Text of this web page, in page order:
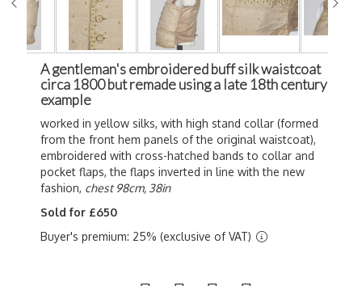
A gentleman's embroidered buff silk waistcoat
circa 1800 but remade using a late 18th century
example
worked in yellow silks, with high stand collar (formed
from the front hem panels of the original waistcoat),
embroidered with cross-hatched bands to collar and
pocket flaps, the flaps inverted in line with the new
fashion, chest 98cm, 38in
Sold for £650
Buyer's premium: 25% (exclusive of VAT)